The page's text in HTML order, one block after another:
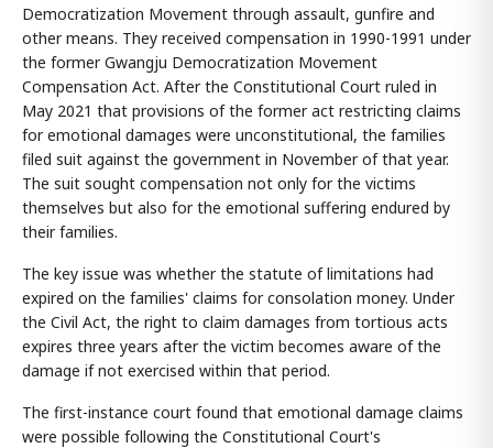
Democratization Movement through assault, gunfire and
other means. They received compensation in 1990-1991 under
the former Gwangju Democratization Movement
Compensation Act. After the Constitutional Court ruled in
May 2021 that provisions of the former act restricting claims
for emotional damages were unconstitutional, the families
filed suit against the government in November of that year.
The suit sought compensation not only for the victims
themselves but also for the emotional suffering endured by
their families.
The key issue was whether the statute of limitations had
expired on the families' claims for consolation money. Under
the Civil Act, the right to claim damages from tortious acts
expires three years after the victim becomes aware of the
damage if not exercised within that period.
The first-instance court found that emotional damage claims
were possible following the Constitutional Court's